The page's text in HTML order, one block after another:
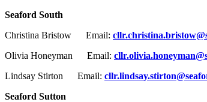
Seaford South
Christina Bristow Email:
Olivia Honeyman Email:
Lindsay Stirton Email:
Seaford Sutton